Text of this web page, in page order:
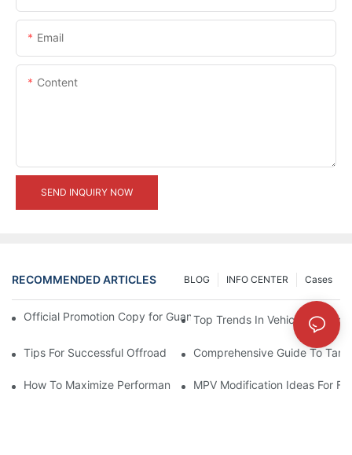
Email
Content
SEND INQUIRY NOW
RECOMMENDED ARTICLES Cases
INFO CENTER
BLOG
Official Promotion Copy for Guangzhou Auto Show (English
Top Trends In Vehicle
Tips For Successful Offroad Modification Projects
Comprehensive Guide To
How To Maximize Performance With Tank 300 Modifications
MPV Modification Ideas For